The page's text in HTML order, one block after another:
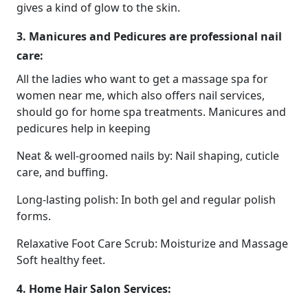
gives a kind of glow to the skin.
3. Manicures and Pedicures are professional nail
care:
All the ladies who want to get a massage spa for
women near me, which also offers nail services,
should go for home spa treatments. Manicures and
pedicures help in keeping
Neat & well-groomed nails by: Nail shaping, cuticle
care, and buffing.
Long-lasting polish: In both gel and regular polish
forms.
Relaxative Foot Care Scrub: Moisturize and Massage
Soft healthy feet.
4. Home Hair Salon Services: